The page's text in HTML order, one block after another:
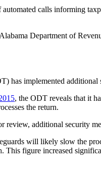
calls informing
Department of
has implemented additional
, the ODT reveals that it
the return.
additional security
will likely slow the
This figure increased